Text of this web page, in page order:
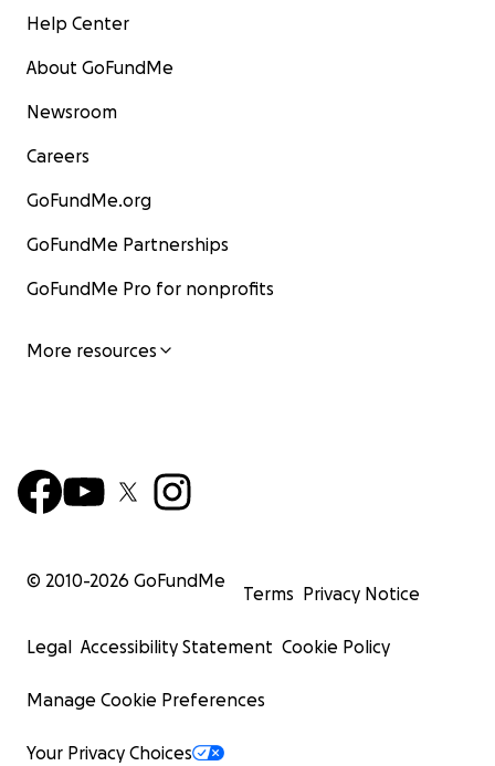
Help Center
About GoFundMe
Newsroom
Careers
GoFundMe.org
GoFundMe Partnerships
GoFundMe Pro for nonprofits
More resources
© 2010-2026 GoFundMe
Terms Privacy Notice
Legal Accessibility Statement Cookie Policy
Manage Cookie Preferences
Your Privacy Choices